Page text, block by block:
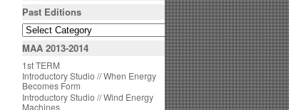
Past Editions
MAA 2013-2014
1st TERM
Introductory Studio // When Energy
Becomes Form
Introductory Studio // Wind Energy
Machines